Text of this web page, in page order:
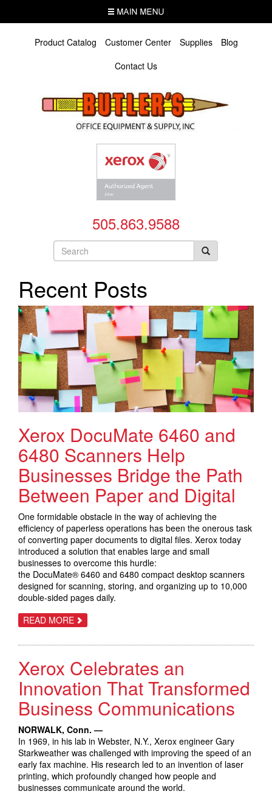
MENU
Product Catalog Customer Center Supplies
Blog
Contact Us
505.863.9588
Search
Recent Posts
Xerox DocuMate 6460 and
6480 Scanners Help
Businesses Bridge the Path
Between Paper and Digital
One formidable obstacle in the way of achieving the
efficiency of paperless operations has been the onerous task
of converting paper documents to digital files. Xerox today
introduced a solution that enables large and small
businesses to overcome this hurdle:
the DocuMate® 6460 and 6480 compact desktop scanners
designed for scanning, storing, and organizing up to 10,000
double-sided pages daily.
READ MORE ABOUT
XEROX
6460
6480
SCANNERS
HELP
BUSINESSES
BRIDGE
THE
PATH
PAPER
AND
DIGITAL
Xerox Celebrates an
Innovation That Transformed
Business Communications
NORWALK, Conn. —
In 1969, in his lab in Webster, N.Y., Xerox engineer Gary
Starkweather was challenged with improving the speed of an
early fax machine. His research led to an invention of laser
printing, which profoundly changed how people and
businesses communicate around the world.